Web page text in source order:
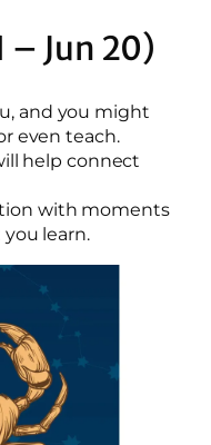
– Jun 20)
and you might
even teach.
help connect
with moments
learn.